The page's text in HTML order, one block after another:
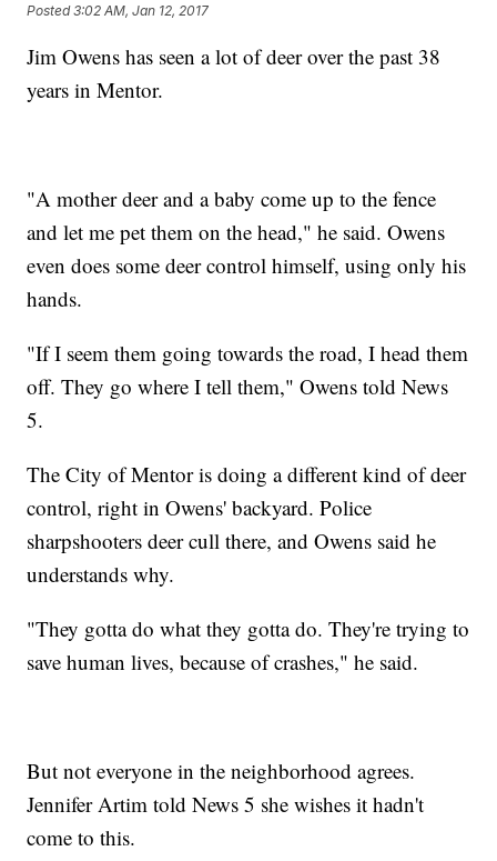
Posted3:02 AM, Jan 12, 2017
Jim Owens has seen a lot of deer over the past 38
years in Mentor.
"A mother deer and a baby come up to the fence
and let me pet them on the head," he said. Owens
even does some deer control himself, using only his
hands.
"If I seem them going towards the road, I head them
off. They go where I tell them," Owens told News
5.
The City of Mentor is doing a different kind of deer
control, right in Owens' backyard. Police
sharpshooters deer cull there, and Owens said he
understands why.
"They gotta do what they gotta do. They're trying to
save human lives, because of crashes," he said.
But not everyone in the neighborhood agrees.
Jennifer Artim told News 5 she wishes it hadn't
come to this.